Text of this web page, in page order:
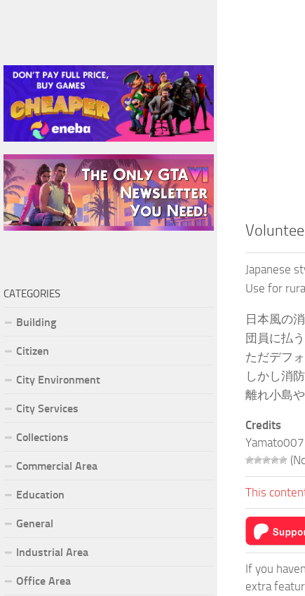
Japanese
Use for
日本風の
団員に払
ただデフ
しかし消
離れ小島
Credits
Yamato007
This
If you
extra
CATEGORIES
Building
Citizen
City Environment
City Services
Collections
Commercial Area
Education
General
Industrial Area
Office Area